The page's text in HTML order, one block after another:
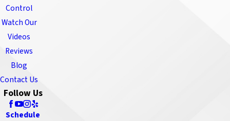
Control
Watch Our
Videos
Reviews
Blog
Contact Us
Follow Us
Schedule